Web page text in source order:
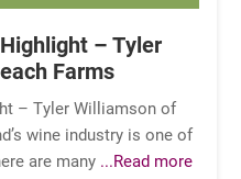
– Tyler
Farms
– Tyler Williamson of
wine industry is one of
are many ...Read more